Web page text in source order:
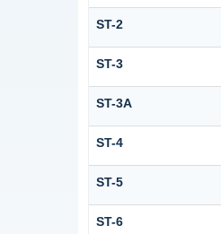
ST-2
ST-3
ST-3A
ST-4
ST-5
ST-6